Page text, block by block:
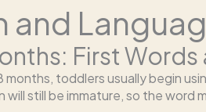
and
First
months, toddlers usually begin
will still be immature, so the